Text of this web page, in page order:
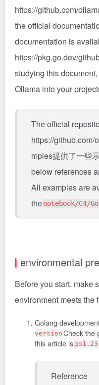
https://github.com/
the official
documentation is
https://pkg.go.dev/
studying this
Ollama into your
The official
https://
mples提供了一些
below references
All examples are
thenotebook/C4/
environmental
Before you start, make
environment meets the
Golang
version Check the
this article is
Reference